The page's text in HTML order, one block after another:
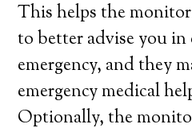
This helps the
to better advise you in
emergency, and they
emergency medical
Optionally, the